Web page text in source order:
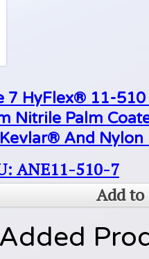
7 HyFlex® 11-
Nitrile Palm
And Nylon
ANE11-510-7
Add to